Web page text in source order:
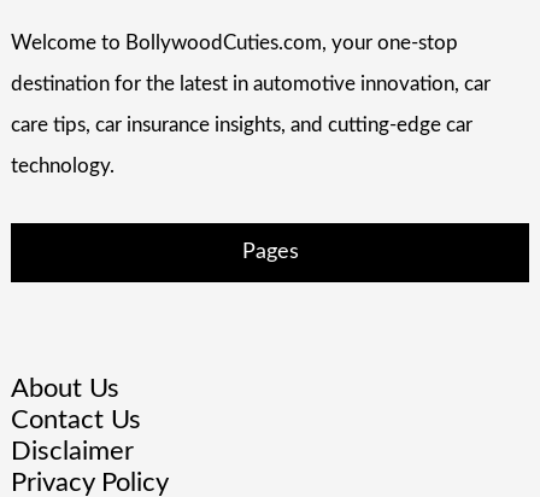
Welcome to BollywoodCuties.com, your one-stop
destination for the latest in automotive innovation, car
care tips, car insurance insights, and cutting-edge car
technology.
Pages
About Us
Contact Us
Disclaimer
Privacy Policy